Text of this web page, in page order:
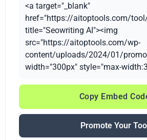
<a target="_blank"
href="https://aitoptools.com/
title="Seowriting AI"><img
src="https://aitoptools.com/wp-
content/uploads/2024/01/
width="300px" style="max-
Copy Embed
Promote Your